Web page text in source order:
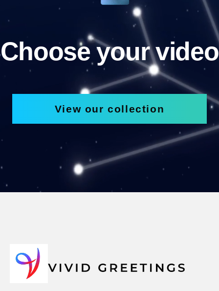
Choose your video
View our collection